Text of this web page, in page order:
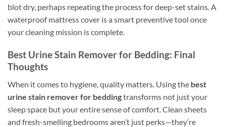
blot dry, perhaps repeating the process for deep-set stains. A
waterproof mattress cover is a smart preventive tool once
your cleaning mission is complete.
Best Urine Stain Remover for Bedding: Final
Thoughts
When it comes to hygiene, quality matters. Using the best
urine stain remover for beddingtransforms not just your
sleep space but your entire sense of comfort. Clean sheets
and fresh-smelling bedrooms aren’t just perks—they’re